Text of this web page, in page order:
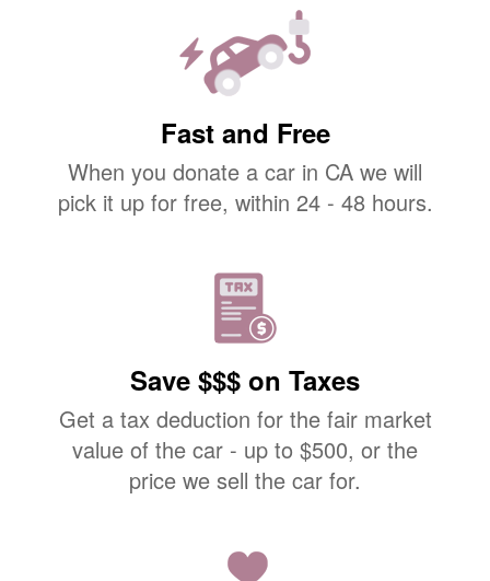
Fast and Free
When you donate a car in CA we will
pick it up for free, within 24 - 48 hours.
Save $$$ on Taxes
Get a tax deduction for the fair market
value of the car - up to $500, or the
price we sell the car for.